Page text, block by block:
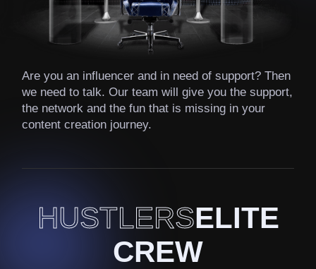
Are you an influencer and in need of support? Then
we need to talk. Our team will give you the support,
the network and the fun that is missing in your
content creation journey.
HUSTLERSELITE
CREW